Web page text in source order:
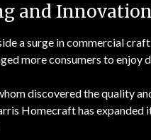
and Innovation
a surge in commercial
more consumers to enjoy
discovered the quality
Homecraft has